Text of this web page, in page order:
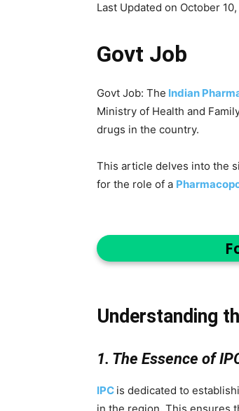
Last Updated on October
Govt Job
Govt Job: The Indian
Ministry of Health and
drugs in the country.
This article delves into the
for the role of a
Understanding
1. The Essence of
IPC is dedicated to